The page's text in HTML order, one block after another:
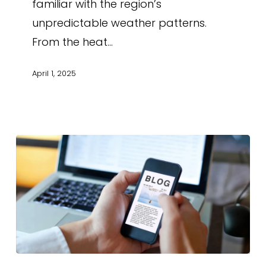
familiar with the region’s
unpredictable weather patterns.
From the heat…
April 1, 2025